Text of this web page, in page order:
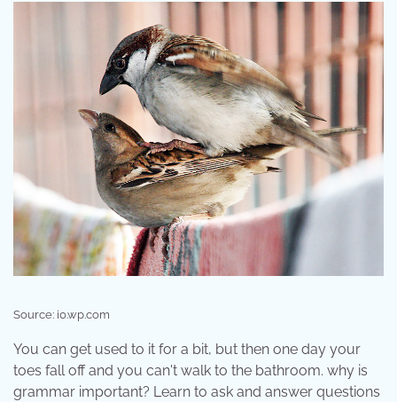
Source: i0.wp.com
You can get used to it for a bit, but then one day your
toes fall off and you can't walk to the bathroom. why is
grammar important? Learn to ask and answer questions